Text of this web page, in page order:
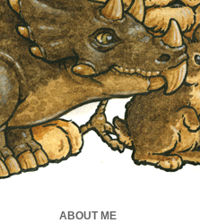
ABOUT ME